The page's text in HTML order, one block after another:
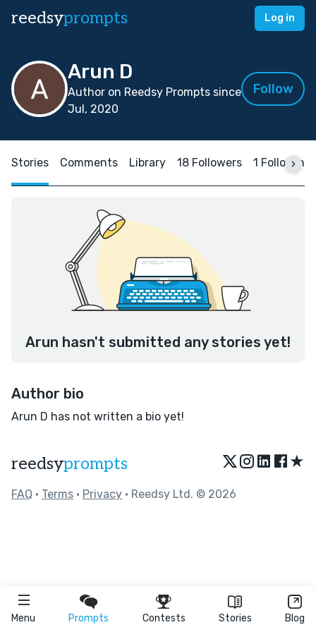
reedsyprompts Log in
Menu Prompts Contests Stories Blog
Arun D
Author on Reedsy Prompts since
Jul, 2020
Follow
Stories Comments Library 18 Followers 1 Following
Arun hasn't submitted any stories yet!
Author bio
Arun D has not written a bio yet!
reedsyprompts ★
FAQ • Terms • Privacy • Reedsy Ltd. © 2026